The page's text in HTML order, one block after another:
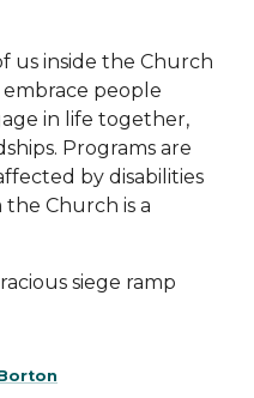
us inside the Church
people
in life together,
Programs are
by disabilities
Church is a
siege ramp